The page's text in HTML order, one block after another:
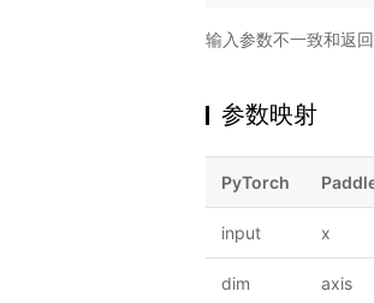
输入参数不一致和返
参数映射
PyTorch
input x
dim axis